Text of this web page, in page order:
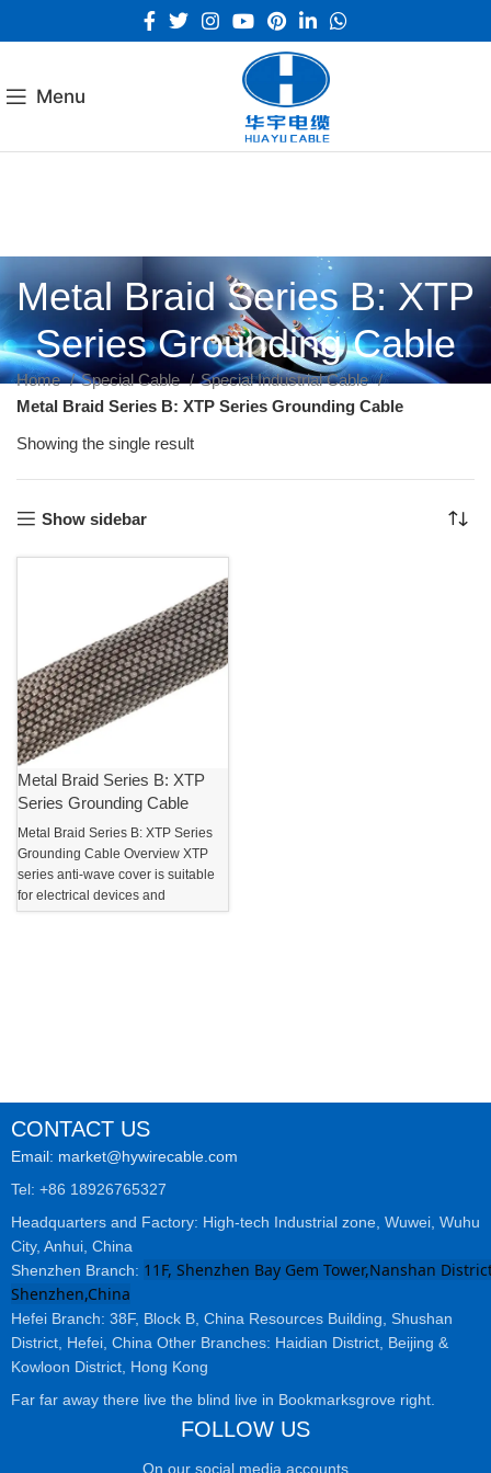
Menu
Metal Braid Series B: XTP
Series Grounding Cable
Home Special Cable
Special Industrial Cable
Metal Braid Series B: XTP Series Grounding Cable
Showing the single result
Show sidebar
Metal Braid Series B: XTP
Series Grounding Cable
Metal Braid Series B: XTP Series
Grounding Cable Overview XTP
series anti-wave cover is suitable
for electrical devices and
electronic
CONTACT US
Email: market@hywirecable.com
Tel: +86 18926765327
Headquarters and Factory: High-tech Industrial zone, Wuwei, Wuhu
City, Anhui, China
Shenzhen Branch: 11F, Shenzhen Bay Gem Tower,Nanshan
Shenzhen,China
Hefei Branch: 38F, Block B, China Resources Building, Shushan
District, Hefei, China Other Branches: Haidian District, Beijing &
Kowloon District, Hong Kong
Far far away there live the blind live in Bookmarksgrove right.
FOLLOW US
On our social media accounts